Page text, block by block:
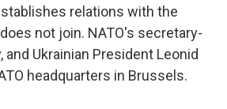
relations with the
not join. NATO's secretary-
and Ukrainian President Leonid
headquarters in Brussels.